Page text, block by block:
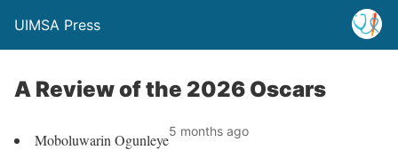
UIMSA Press
A Review of the 2026 Oscars
Moboluwarin Ogunleye5 months ago